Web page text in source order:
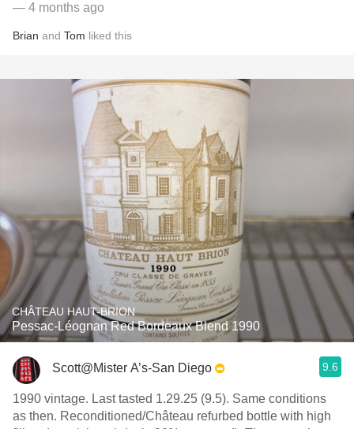
— 4 months ago
Brian and Tom liked this
CHÂTEAU HAUT-BRION
Pessac-Léognan Red Bordeaux Blend 1990
Scott@Mister A’s-San Diego 9.6
1990 vintage. Last tasted 1.29.25 (9.5). Same conditions
as then. Reconditioned/Château refurbed bottle with high